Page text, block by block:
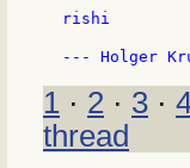
rishi
--- Holger
1 · 2 · 3 ·
thread